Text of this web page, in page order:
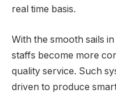
real time basis.
With the smooth sails
staffs become more
quality service. Such
driven to produce